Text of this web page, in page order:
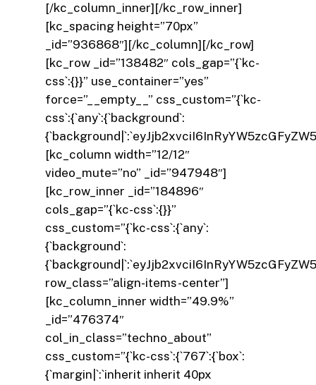
[/kc_column_inner][/kc_row_inner]
[kc_spacing height=”70px”
_id=”936868″][/kc_column][/kc_row]
[kc_row _id=”138482″ cols_gap=”{`kc-
css`:{}}” use_container=”yes”
force=”__empty__” css_custom=”{`kc-
css`:{`any`:{`background`:
[kc_column width=”12/12″
video_mute=”no” _id=”947948″]
[kc_row_inner _id=”184896″
cols_gap=”{`kc-css`:{}}”
css_custom=”{`kc-css`:{`any`:
{`background`:
row_class=”align-items-center”]
[kc_column_inner width=”49.9%”
_id=”476374″
col_in_class=”techno_about”
css_custom=”{`kc-css`:{`767`:{`box`:
{`margin|`:`inherit inherit 40px